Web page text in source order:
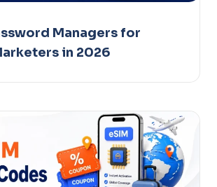
Managers for
in 2026